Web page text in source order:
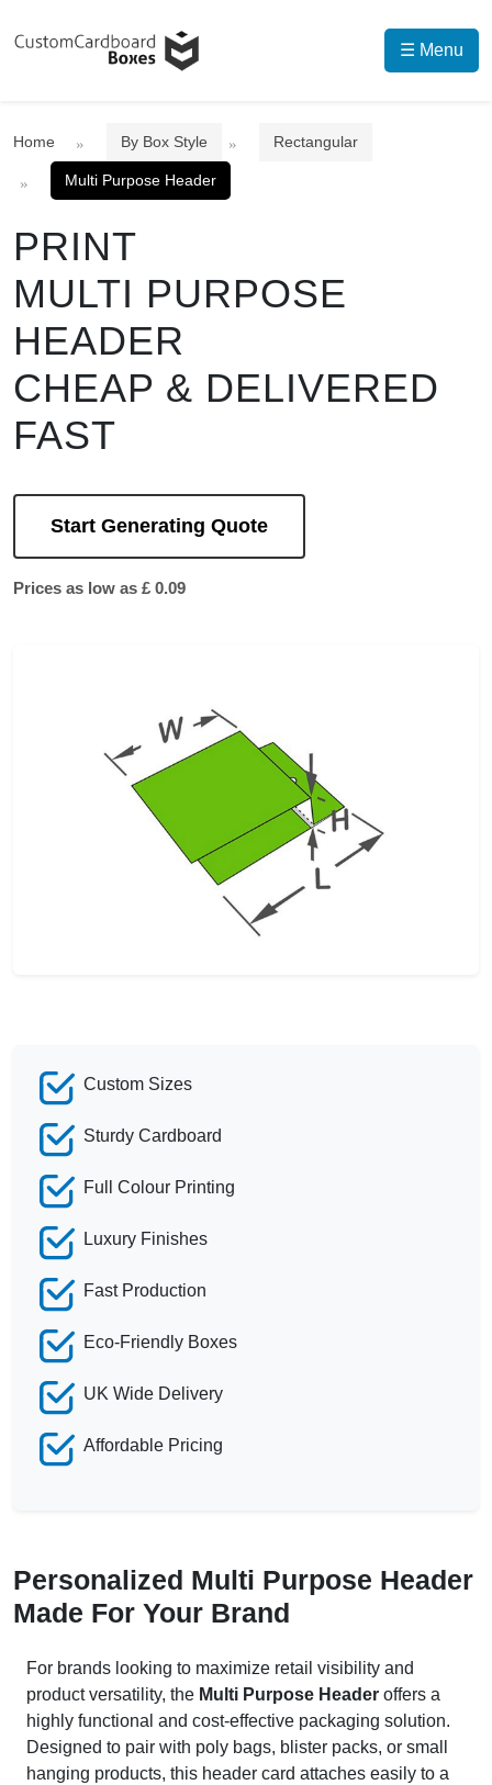
☰ Menu
Home By Box Style Rectangular
Multi Purpose Header
PRINT
MULTI PURPOSE
HEADER
CHEAP & DELIVERED
FAST
Start Generating Quote
Prices as low as £ 0.09
Custom Sizes
Sturdy Cardboard
Full Colour Printing
Luxury Finishes
Fast Production
Eco-Friendly Boxes
UK Wide Delivery
Affordable Pricing
Personalized Multi Purpose Header
Made For Your Brand
For brands looking to maximize retail visibility and
product versatility, the Multi Purpose Header offers a
highly functional and cost-effective packaging solution.
Designed to pair with poly bags, blister packs, or small
hanging products, this header card attaches easily to a